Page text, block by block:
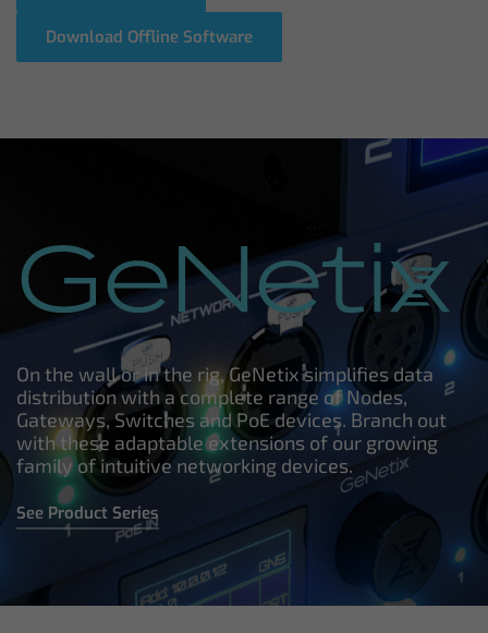
Download Offline Software
On the wall or in the rig, GeNetix simplifies data
distribution with a complete range of Nodes,
Gateways, Switches and PoE devices. Branch out
with these adaptable extensions of our growing
family of intuitive networking devices.
See Product Series